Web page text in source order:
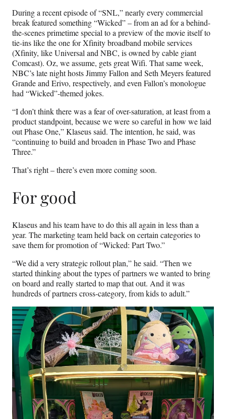
During a recent episode of “SNL,” nearly every commercial
break featured something “Wicked” – from an ad for a behind-
the-scenes primetime special to a preview of the movie itself to
tie-ins like the one for Xfinity broadband mobile services
(Xfinity, like Universal and NBC, is owned by cable giant
Comcast). Oz, we assume, gets great Wifi. That same week,
NBC’s late night hosts Jimmy Fallon and Seth Meyers featured
Grande and Erivo, respectively, and even Fallon’s monologue
had “Wicked”-themed jokes.
“I don’t think there was a fear of over-saturation, at least from a
product standpoint, because we were so careful in how we laid
out Phase One,” Klaseus said. The intention, he said, was
“continuing to build and broaden in Phase Two and Phase
Three.”
That’s right – there’s even more coming soon.
For good
Klaseus and his team have to do this all again in less than a
year. The marketing team held back on certain categories to
save them for promotion of “Wicked: Part Two.”
“We did a very strategic rollout plan,” he said. “Then we
started thinking about the types of partners we wanted to bring
on board and really started to map that out. And it was
hundreds of partners cross-category, from kids to adult.”